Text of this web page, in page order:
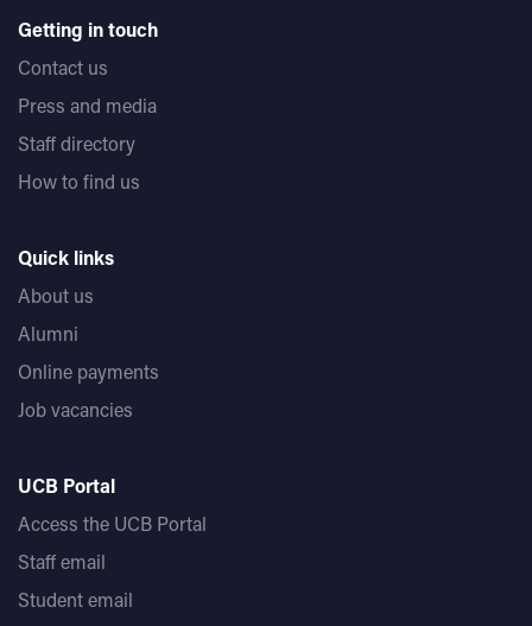
Getting in touch
Contact us
Press and media
Staff directory
How to find us
Quick links
About us
Alumni
Online payments
Job vacancies
UCB Portal
Access the UCB Portal
Staff email
Student email